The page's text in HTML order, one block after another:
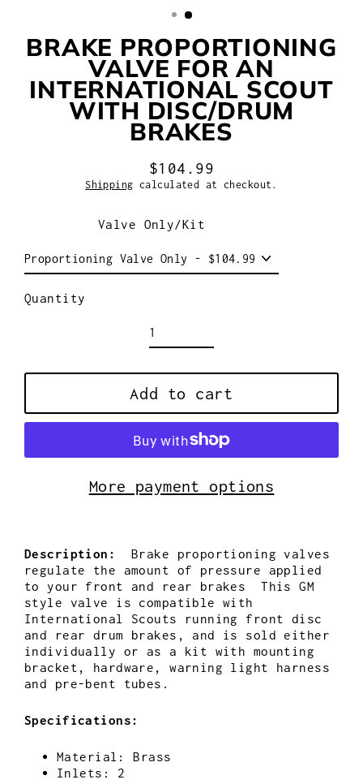
BRAKE PROPORTIONING
VALVE FOR AN
INTERNATIONAL SCOUT
WITH DISC/DRUM
BRAKES
Regular
price
$104.99
Shipping calculated at checkout.
Valve Only/Kit
Quantity
Add to cart
More payment options
Description:
Brake proportioning valves
regulate the amount of pressure applied
to your front and rear brakes This GM
style valve is compatible with
International Scouts running front disc
and rear drum brakes, and is sold either
individually or as a kit with mounting
bracket, hardware, warning light harness
and pre-bent tubes.
Specifications:
Material: Brass
Inlets: 2